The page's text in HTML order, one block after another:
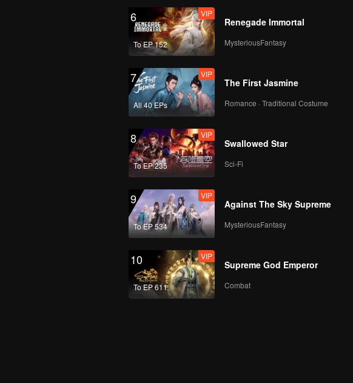
6
To EP 152
VIP
Renegade Immortal
MysteriousFantasy
7
All 40 EPs
VIP
The First Jasmine
Romance · Traditional Costume
8
To EP 235
VIP
Swallowed Star
Sci-Fi
9
To EP 534
VIP
Against The Sky Supreme
MysteriousFantasy
10
To EP 611
VIP
Supreme God Emperor
Combat